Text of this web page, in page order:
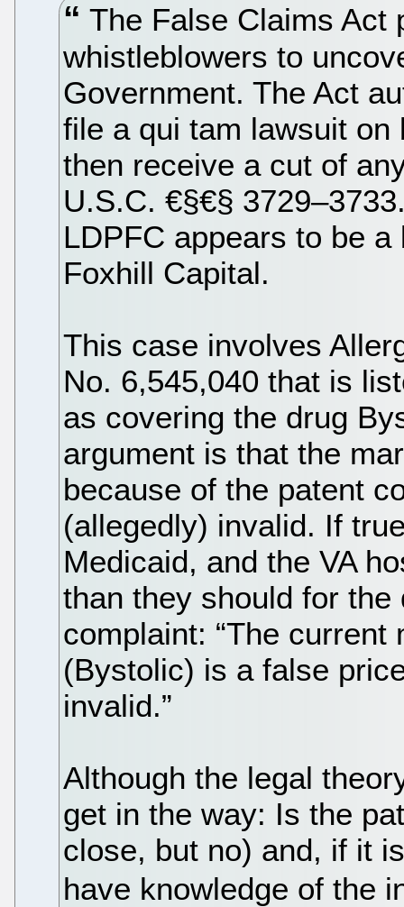
The False Claims Act
whistleblowers to
Government. The Act
file a qui tam lawsuit on
then receive a cut of
U.S.C. €§€§
LDPFC appears to be
Foxhill Capital.
This case involves
No. 6,545,040 that is
as covering the drug
argument is that the
because of the patent
(allegedly) invalid. If
Medicaid, and the VA
than they should for
complaint: “The
(Bystolic) is a false
invalid.”
Although the legal
get in the way: Is the
close, but no) and, if it
have knowledge of the